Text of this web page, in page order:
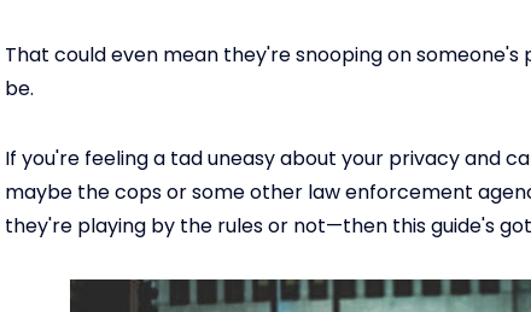
That could even mean they're snooping on someone's
be.
If you're feeling a tad uneasy about your privacy and
maybe the cops or some other law enforcement
they're playing by the rules or not—then this guide's